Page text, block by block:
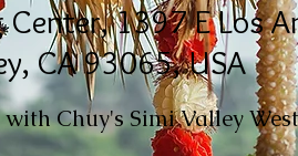
1397 E Los
CA 93065, USA
Chuy's Simi Valley